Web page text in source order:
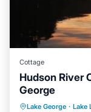
Cottage
Hudson River
George
Lake George · Lake
Parking